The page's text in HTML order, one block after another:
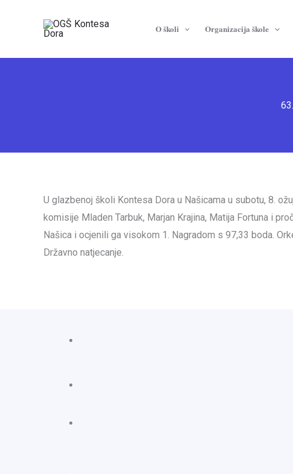
O školi Organizacija škole
U glazbenoj školi Kontesa Dora u Našicama u subotu, 8.
komisije Mladen Tarbuk, Marjan Krajina, Matija Fortuna i
Našica i ocjenili ga visokom 1. Nagradom s 97,33 boda.
Državno natjecanje.